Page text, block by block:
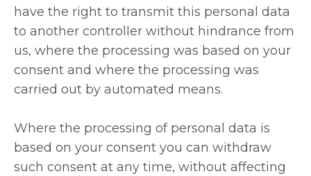
have the right to transmit this personal data
to another controller without hindrance from
us, where the processing was based on your
consent and where the processing was
carried out by automated means.
Where the processing of personal data is
based on your consent you can withdraw
such consent at any time, without affecting